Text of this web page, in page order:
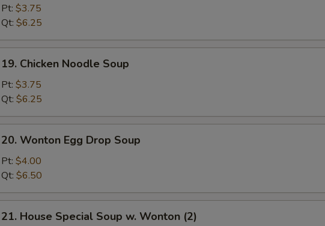
Pt: $3.75
Qt: $6.25
19. Chicken Noodle Soup
Pt: $3.75
Qt: $6.25
20. Wonton Egg Drop Soup
Pt: $4.00
Qt: $6.50
21. House Special Soup w. Wonton (2)